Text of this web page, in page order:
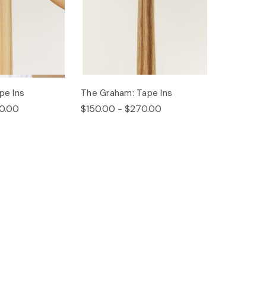
Ins The Graham: Tape Ins
$150.00 - $270.00